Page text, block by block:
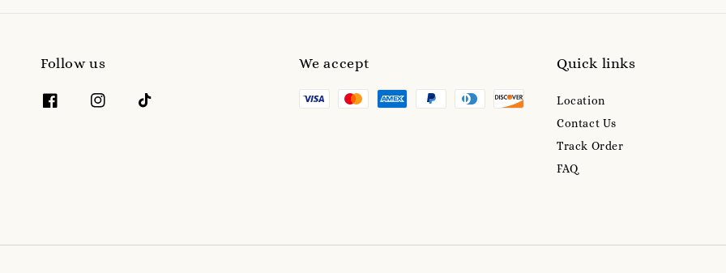
Follow us We accept Quick links
Location
Contact Us
Track Order
FAQ